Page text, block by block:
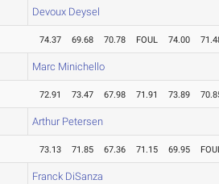
Devoux Deysel
74.37 69.68 70.78 FOUL 74.00
Marc Minichello
72.91 73.47 67.98 71.91 73.89
Arthur Petersen
73.13 71.85 67.36 71.15 69.95
Franck DiSanza